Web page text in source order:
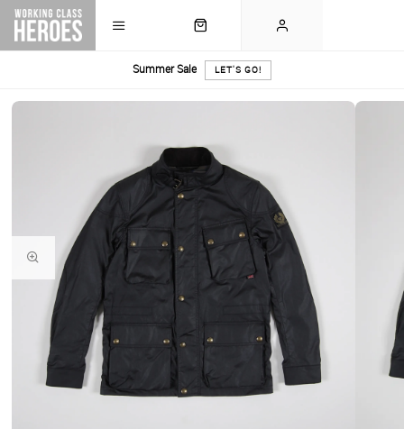
Summer Sale LET'S GO!